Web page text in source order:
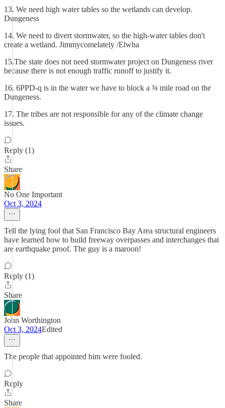
13. We need high water tables so the wetlands can develop.
Dungeness
14. We need to divert stormwater, so the high-water tables don't
create a wetland. Jimmycomelately /Elwha
15.The state does not need stormwater project on Dungeness river
because there is not enough traffic runoff to justify it.
16. 6PPD-q is in the water we have to block a ¾ mile road on the
Dungeness.
17. The tribes are not responsible for any of the climate change
issues.
Reply (1)
Share
No One Important
Oct 3, 2024
Tell the lying fool that San Francisco Bay Area structural engineers
have learned how to build freeway overpasses and interchanges that
are earthquake proof. The guy is a maroon!
Reply (1)
Share
John Worthington
Oct 3, 2024Edited
The people that appointed him were fooled.
Reply
Share